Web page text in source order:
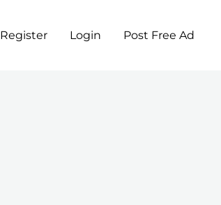
Register Login Post Free Ad